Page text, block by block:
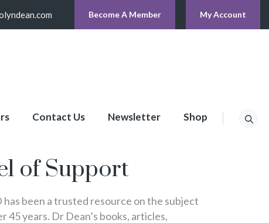
Become A Member My Account
Contact Us Newsletter Shop
of Support
been a trusted resource on the subject
years. Dr Dean’s books, articles,